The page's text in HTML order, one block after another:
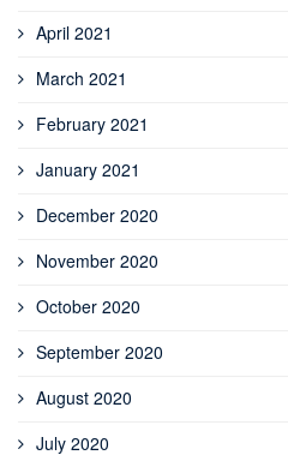
April 2021
March 2021
February 2021
January 2021
December 2020
November 2020
October 2020
September 2020
August 2020
July 2020